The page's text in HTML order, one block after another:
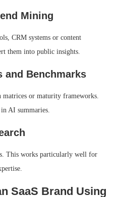
Mining
CRM systems or content
them into public insights.
and Benchmarks
matrices or maturity frameworks.
AI summaries.
This works particularly well for
SaaS Brand Using